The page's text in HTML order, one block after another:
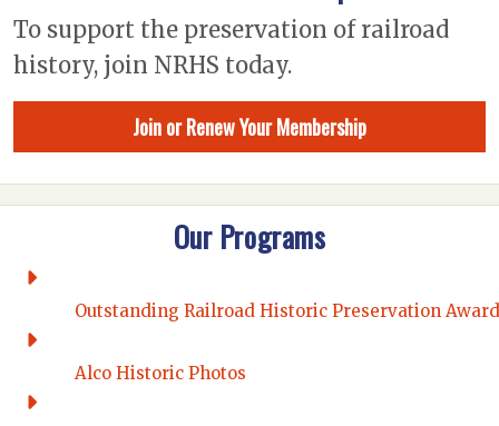
To support the preservation of railroad
history, join NRHS today.
Join or Renew Your Membership
Our Programs
Outstanding Railroad Historic Preservation Award
Alco Historic Photos